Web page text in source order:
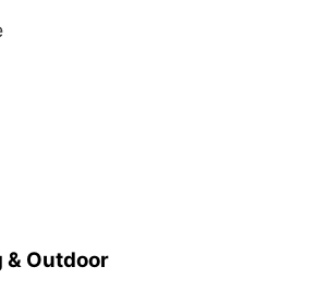
& Outdoor